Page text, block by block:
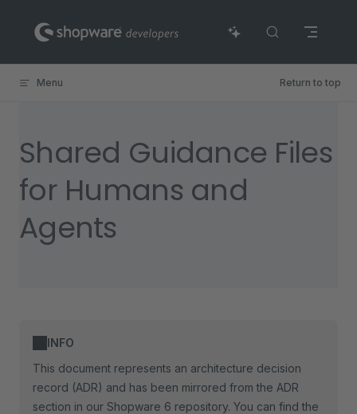
Skip to content
Menu Return to top
Shared Guidance Files
for Humans and
Agents
INFO
This document represents an architecture decision
record (ADR) and has been mirrored from the ADR
section in our Shopware 6 repository. You can find the